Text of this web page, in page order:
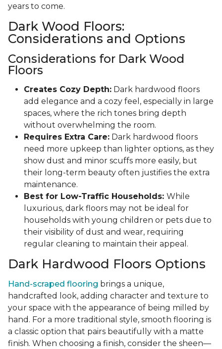
years to come.
Dark Wood Floors:
Considerations and Options
Considerations for Dark Wood
Floors
Creates Cozy Depth: Dark hardwood floors
add elegance and a cozy feel, especially in large
spaces, where the rich tones bring depth
without overwhelming the room.
Requires Extra Care: Dark hardwood floors
need more upkeep than lighter options, as they
show dust and minor scuffs more easily, but
their long-term beauty often justifies the extra
maintenance.
Best for Low-Traffic Households: While
luxurious, dark floors may not be ideal for
households with young children or pets due to
their visibility of dust and wear, requiring
regular cleaning to maintain their appeal.
Dark Hardwood Floors Options
Hand-scraped flooring brings a unique,
handcrafted look, adding character and texture to
your space with the appearance of being milled by
hand. For a more traditional style, smooth flooring is
a classic option that pairs beautifully with a matte
finish. When choosing a finish, consider the sheen—